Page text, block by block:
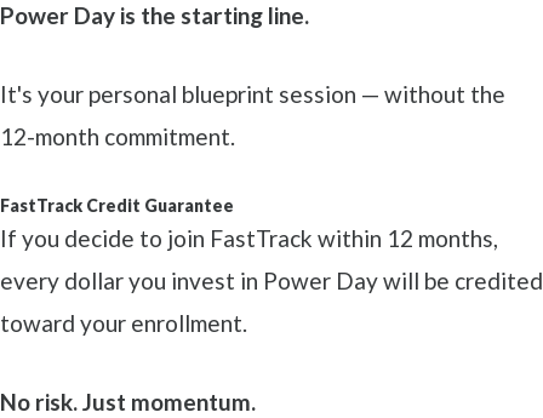
Power Day is the starting line.
It's your personal blueprint session — without the
12-month commitment.
FastTrack Credit Guarantee
If you decide to join FastTrack within 12 months,
every dollar you invest in Power Day will be credited
toward your enrollment.
No risk. Just momentum.